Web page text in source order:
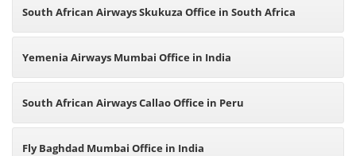
South African Airways Skukuza Office in South Africa
Yemenia Airways Mumbai Office in India
South African Airways Callao Office in Peru
Fly Baghdad Mumbai Office in India